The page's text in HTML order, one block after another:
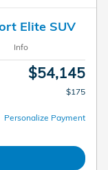
Elite SUV
Info
$54,145
$175
Personalize Payment